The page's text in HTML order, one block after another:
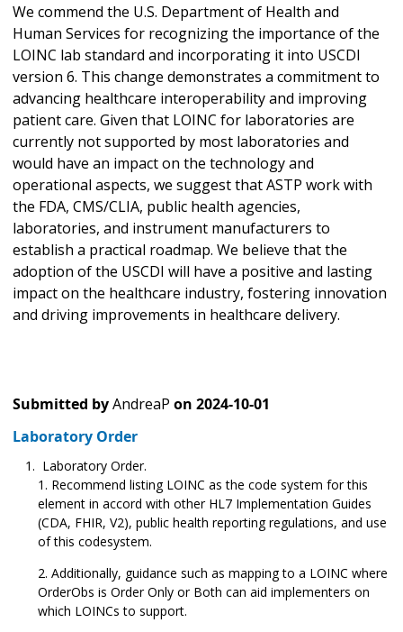
We commend the U.S. Department of Health and
Human Services for recognizing the importance of the
LOINC lab standard and incorporating it into USCDI
version 6. This change demonstrates a commitment to
advancing healthcare interoperability and improving
patient care. Given that LOINC for laboratories are
currently not supported by most laboratories and
would have an impact on the technology and
operational aspects, we suggest that ASTP work with
the FDA, CMS/CLIA, public health agencies,
laboratories, and instrument manufacturers to
establish a practical roadmap. We believe that the
adoption of the USCDI will have a positive and lasting
impact on the healthcare industry, fostering innovation
and driving improvements in healthcare delivery.
Submitted byAndreaP on 2024-10-01
Laboratory Order
Laboratory Order.
Recommend listing LOINC as the code system for this
element in accord with other HL7 Implementation Guides
(CDA, FHIR, V2), public health reporting regulations, and use
of this codesystem.
Additionally, guidance such as mapping to a LOINC where
OrderObs is Order Only or Both can aid implementers on
which LOINCs to support.